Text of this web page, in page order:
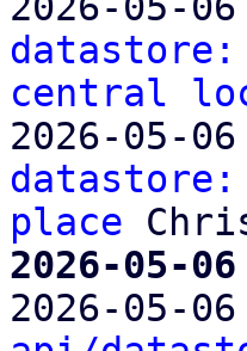
central
2026-05-
place
2026-05-
2026-05-